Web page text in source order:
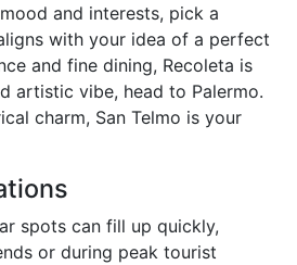
and interests, pick a
with your idea of a perfect
and fine dining, Recoleta is
artistic vibe, head to Palermo.
charm, San Telmo is your
spots can fill up quickly,
or during peak tourist